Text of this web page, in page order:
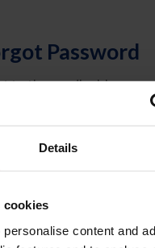
Details
cookies
content and
Password
to the email address
a link that will